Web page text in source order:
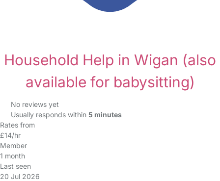
Household Help in Wigan (also
available for babysitting)
No reviews yet
Usually responds within 5 minutes
Rates from
£14/hr
Member
1 month
Last seen
20 Jul 2026